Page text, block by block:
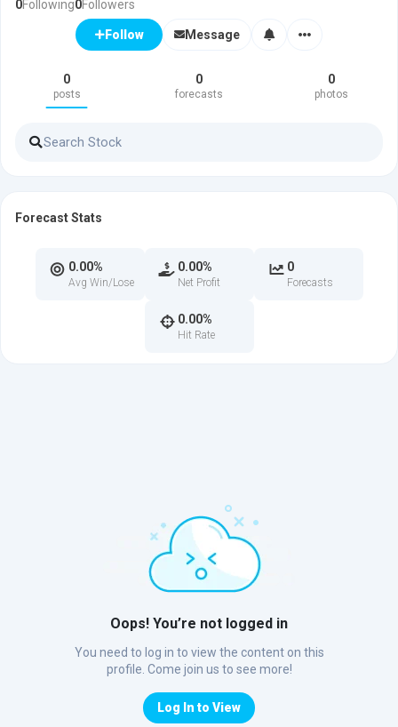
0Following0Followers
Follow Message
0
posts
0
forecasts
0
photos
Oops! You’re not logged in
You need to log in to view the content on this
profile. Come join us to see more!
Log In to View
Forecast Stats
0.00%
Avg Win/Lose
0.00%
Net Profit
0
Forecasts
0.00%
Hit Rate